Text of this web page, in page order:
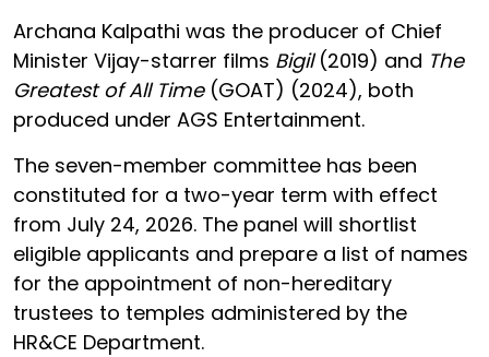
Archana Kalpathi was the producer of Chief
Minister Vijay-starrer films Bigil(2019) and The
Greatest of All Time(GOAT) (2024), both
produced under AGS Entertainment.
The seven-member committee has been
constituted for a two-year term with effect
from July 24, 2026. The panel will shortlist
eligible applicants and prepare a list of names
for the appointment of non-hereditary
trustees to temples administered by the
HR&CE Department.